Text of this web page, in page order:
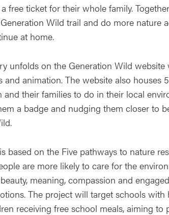
free ticket for their whole family.
Wild trail and do more nature
at home.
unfolds on the Generation Wild website
and animation. The website also houses
and their families to do in their local
a badge and nudging them closer to
based on the Five pathways to nature
are more likely to care for the
meaning, compassion and
The project will target schools with
receiving free school meals, aiming to